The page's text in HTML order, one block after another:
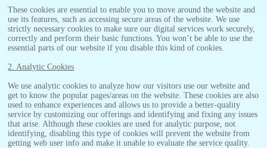
These cookies are essential to enable you to move around the website and
use its features, such as accessing secure areas of the website. We use
strictly necessary cookies to make sure our digital services work securely,
correctly and perform their basic functions. You won’t be able to use the
essential parts of our website if you disable this kind of cookies.
2. Analytic Cookies
We use analytic cookies to analyze how our visitors use our website and
get to know the popular pages/areas on the website. These cookies are also
used to enhance experiences and allows us to provide a better-quality
service by customizing our offerings and identifying and fixing any issues
that arise. Although these cookies are used for analytic purpose, not
identifying, disabling this type of cookies will prevent the website from
getting web user info and make it unable to evaluate the service quality.